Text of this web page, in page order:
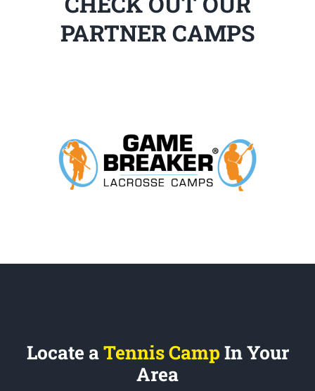
PARTNER CAMPS
Locate aTennis Camp In Your
Area